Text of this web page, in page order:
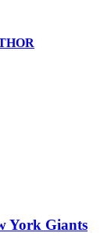
York Giants